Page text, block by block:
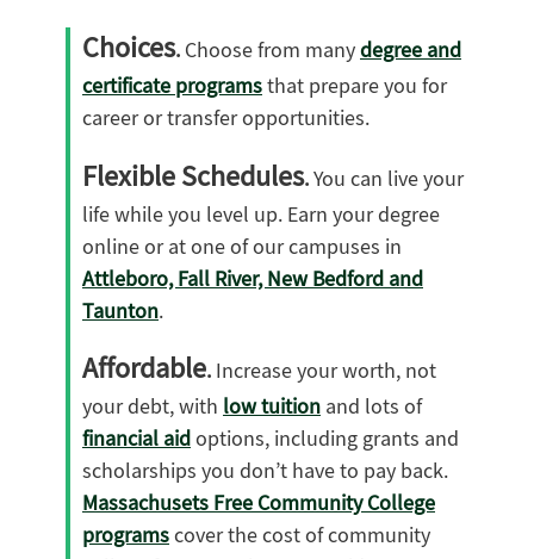
Choices. Choose from manydegree and
certificate programsthat prepare you for
career or transfer opportunities.
Flexible Schedules.You can live your
life while you level up. Earn your degree
online or at one of our campuses in
Attleboro, Fall River, New Bedford and
Taunton.
Affordable. Increase your worth, not
your debt, with low tuition and lots of
financial aidoptions, including grants and
scholarships you don’t have to pay back.
Massachusets Free Community College
programscover the cost of community